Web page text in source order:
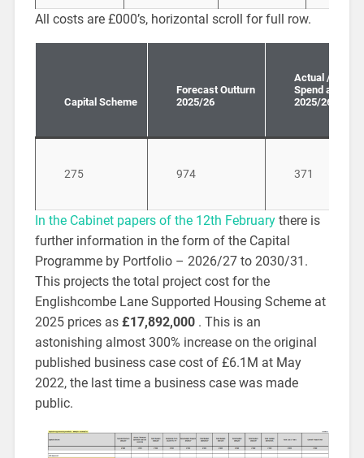
All costs are £000’s, horizontal scroll for full row.
Capital Scheme
Forecast Outturn
2025/26
Actual /
Spend all
2025/26
275 974 371
In the Cabinet papers of the 12th Februarythere is
further information in the form of the Capital
Programme by Portfolio – 2026/27 to 2030/31.
This projects the total project cost for the
Englishcombe Lane Supported Housing Scheme at
2025 prices as £17,892,000. This is an
astonishing almost 300% increase on the original
published business case cost of £6.1M at May
2022, the last time a business case was made
public.